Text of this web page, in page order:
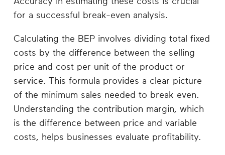
for a successful break-even analysis.
Calculating the BEP involves dividing total fixed
costs by the difference between the selling
price and cost per unit of the product or
service. This formula provides a clear picture
of the minimum sales needed to break even.
Understanding the contribution margin, which
is the difference between price and variable
costs, helps businesses evaluate profitability.